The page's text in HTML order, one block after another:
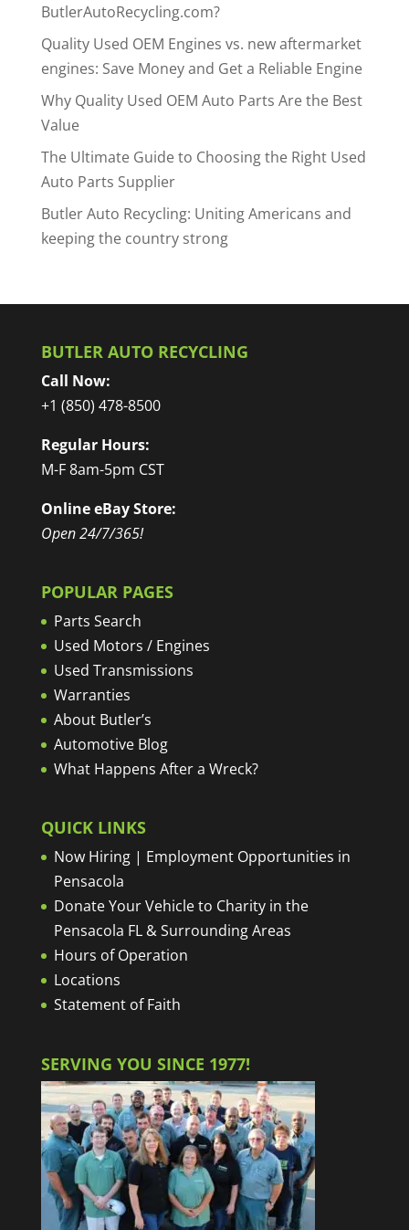
ButlerAutoRecycling.com?
Quality Used OEM Engines vs. new aftermarket
engines: Save Money and Get a Reliable Engine
Why Quality Used OEM Auto Parts Are the Best
Value
The Ultimate Guide to Choosing the Right Used
Auto Parts Supplier
Butler Auto Recycling: Uniting Americans and
keeping the country strong
BUTLER AUTO RECYCLING
Call Now:
+1 (850) 478-8500
Regular Hours:
M-F 8am-5pm CST
Online eBay Store:
Open 24/7/365!
POPULAR PAGES
Parts Search
Used Motors / Engines
Used Transmissions
Warranties
About Butler’s
Automotive Blog
What Happens After a Wreck?
QUICK LINKS
Now Hiring | Employment Opportunities in
Pensacola
Donate Your Vehicle to Charity in the
Pensacola FL & Surrounding Areas
Hours of Operation
Locations
Statement of Faith
SERVING YOU SINCE 1977!